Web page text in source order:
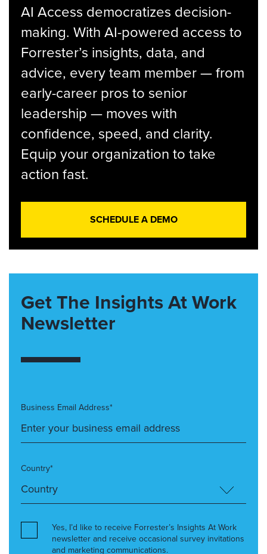
AI Access democratizes decision-
making. With AI-powered access to
Forrester’s insights, data, and
advice, every team member — from
early-career pros to senior
leadership — moves with
confidence, speed, and clarity.
Equip your organization to take
action fast.
SCHEDULE A DEMO
Get The Insights At Work
Newsletter
Business Email Address*
Country*
Yes, I’d like to receive Forrester’s Insights At Work
newsletter and receive occasional survey invitations
and marketing communications.